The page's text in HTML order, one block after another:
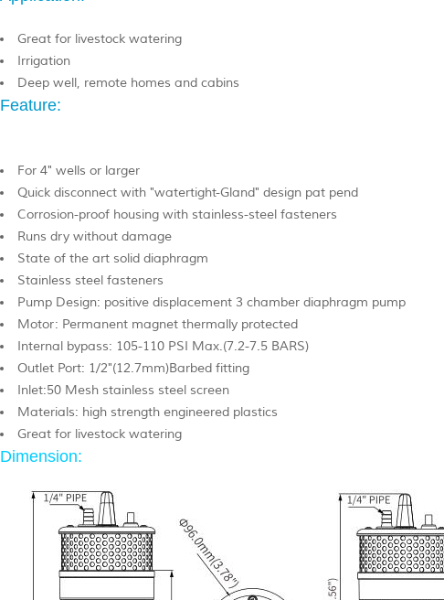
Great for livestock watering
Irrigation
Deep well, remote homes and cabins
Feature:
For 4" wells or larger
Quick disconnect with "watertight-Gland" design pat pend
Corrosion-proof housing with stainless-steel fasteners
Runs dry without damage
State of the art solid diaphragm
Stainless steel fasteners
Pump Design: positive displacement 3 chamber diaphragm pump
Motor: Permanent magnet thermally protected
Internal bypass: 105-110 PSI Max.(7.2-7.5 BARS)
Outlet Port: 1/2"(12.7mm)Barbed fitting
Inlet:50 Mesh stainless steel screen
Materials: high strength engineered plastics
Great for livestock watering
Dimension: